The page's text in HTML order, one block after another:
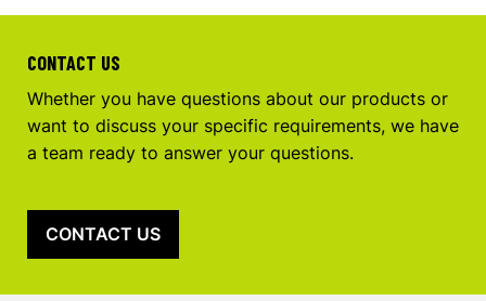
CONTACT US
Whether you have questions about our products or
want to discuss your specific requirements, we have
a team ready to answer your questions.
CONTACT US